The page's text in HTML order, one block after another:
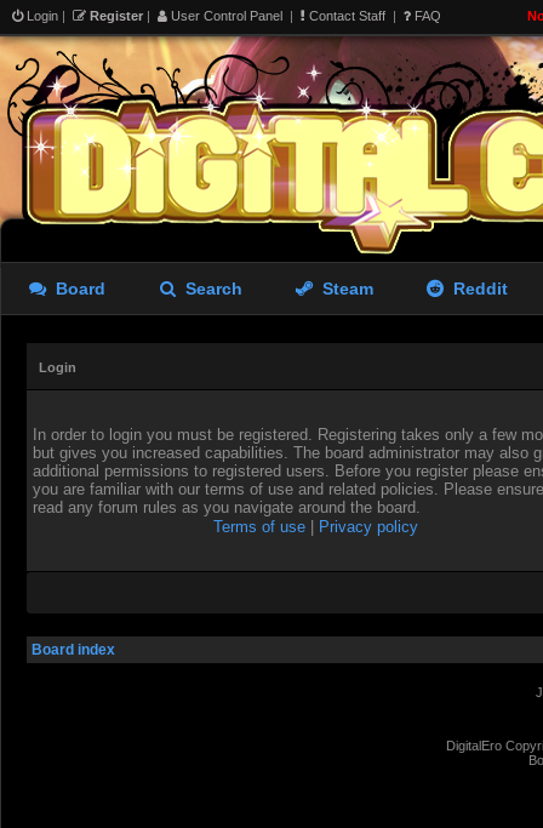
Login | Register | User Control Panel | Contact Staff | FAQ
Board Search Steam Reddit
Login
In order to login you must be registered. Registering takes only a few
but gives you increased capabilities. The board administrator may also
additional permissions to registered users. Before you register please
you are familiar with our terms of use and related policies. Please
read any forum rules as you navigate around the board.
Terms of use
Privacy policy
Board index
DigitalEro